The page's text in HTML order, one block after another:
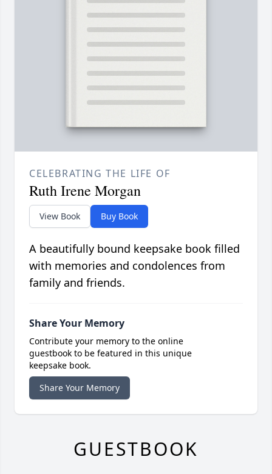
CELEBRATING THE LIFE OF
Ruth Irene Morgan
View Book Buy Book
A beautifully bound keepsake book filled
with memories and condolences from
family and friends.
Share Your Memory
Contribute your memory to the online
guestbook to be featured in this unique
keepsake book.
Share Your Memory
GUESTBOOK